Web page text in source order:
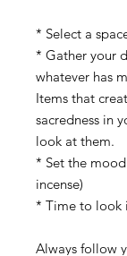
* Select a
* Gather your
whatever has
Items that
sacredness in
look at them.
* Set the mood
incense)
* Time to look
Always follow